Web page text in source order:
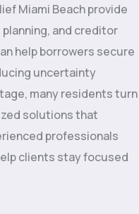
Miami Beach provide
and creditor
help borrowers secure
uncertainty
many residents turn
solutions that
professionals
clients stay focused